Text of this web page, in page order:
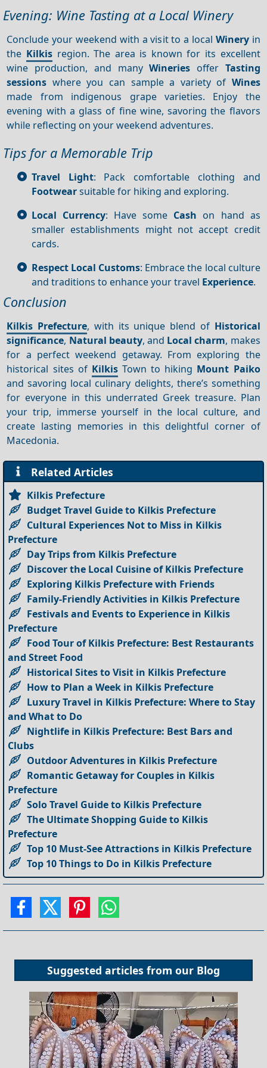
Evening: Wine Tasting at a Local Winery
Conclude your weekend with a visit to a local Wineryin
the Kilkisregion. The area is known for its excellent
wine production, and manyWineries offer Tasting
sessions where you can sample a variety of Wines
made from indigenous grape varieties. Enjoy the
evening with a glass of fine wine, savoring the flavors
while reflecting on your weekend adventures.
Tips for a Memorable Trip
Travel Light: Pack comfortable clothing and
Footwearsuitable for hiking and exploring.
Local Currency: Have some Cash on hand as
smaller establishments might not accept credit
cards.
Respect Local Customs: Embrace the local culture
and traditions to enhance your travel Experience.
Conclusion
Kilkis Prefecture, with its unique blend of Historical
significance, Natural beauty, and Local charm, makes
for a perfect weekend getaway. From exploring the
historical sites of KilkisTown to hiking Mount Paiko
and savoring local culinary delights, there’s something
for everyone in this underrated Greek treasure. Plan
your trip, immerse yourself in the local culture, and
create lasting memories in this delightful corner of
Macedonia.
Related Articles
Kilkis Prefecture
Budget Travel Guide to Kilkis Prefecture
Cultural Experiences Not to Miss in Kilkis
Prefecture
Day Trips from Kilkis Prefecture
Discover the Local Cuisine of Kilkis Prefecture
Exploring Kilkis Prefecture with Friends
Family-Friendly Activities in Kilkis Prefecture
Festivals and Events to Experience in Kilkis
Prefecture
Food Tour of Kilkis Prefecture: Best Restaurants
and Street Food
Historical Sites to Visit in Kilkis Prefecture
How to Plan a Week in Kilkis Prefecture
Luxury Travel in Kilkis Prefecture: Where to Stay
and What to Do
Nightlife in Kilkis Prefecture: Best Bars and
Clubs
Outdoor Adventures in Kilkis Prefecture
Romantic Getaway for Couples in Kilkis
Prefecture
Solo Travel Guide to Kilkis Prefecture
The Ultimate Shopping Guide to Kilkis
Prefecture
Top 10 Must-See Attractions in Kilkis Prefecture
Top 10 Things to Do in Kilkis Prefecture
Suggested articles from our Blog